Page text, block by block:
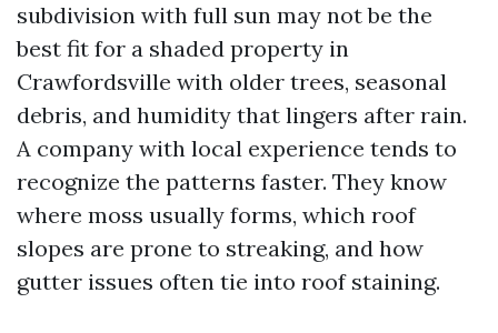
subdivision with full sun may not be the
best fit for a shaded property in
Crawfordsville with older trees, seasonal
debris, and humidity that lingers after rain.
A company with local experience tends to
recognize the patterns faster. They know
where moss usually forms, which roof
slopes are prone to streaking, and how
gutter issues often tie into roof staining.